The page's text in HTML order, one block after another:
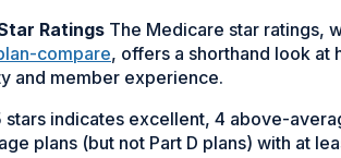
Ratings The Medicare star ratings,
compare, offers a shorthand look at
and member experience.
stars indicates excellent, 4 above-
plans (but not Part D plans) with at